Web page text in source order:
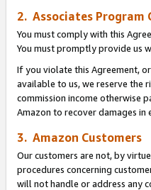
2. Associates Program
You must comply with this
You must promptly provide us
If you violate this Agreement,
available to us, we reserve the
commission income otherwise
Amazon to recover damages in
3. Amazon Customers
Our customers are not, by
procedures concerning
will not handle or address any